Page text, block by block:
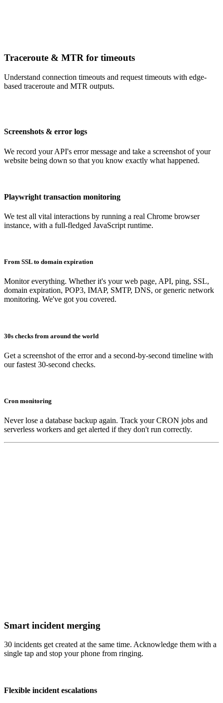
Traceroute & MTR for timeouts
Understand connection timeouts and request timeouts with edge-
based traceroute and MTR outputs.
Screenshots & error logs
We record your API's error message and take a screenshot of your
website being down so that you know exactly what happened.
Playwright transaction monitoring
We test all vital interactions by running a real Chrome browser
instance, with a full-fledged JavaScript runtime.
From SSL to domain expiration
Monitor everything. Whether it's your web page, API, ping, SSL,
domain expiration, POP3, IMAP, SMTP, DNS, or generic network
monitoring. We've got you covered.
30s checks from around the world
Get a screenshot of the error and a second-by-second timeline with
our fastest 30-second checks.
Cron monitoring
Never lose a database backup again. Track your CRON jobs and
serverless workers and get alerted if they don't run correctly.
Smart incident merging
30 incidents get created at the same time. Acknowledge them with a
single tap and stop your phone from ringing.
Flexible incident escalations